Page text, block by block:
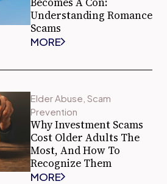
Understanding Romance
Scams
MORE
Elder Abuse Scam
Prevention
Why Investment Scams
Cost Older Adults The
Most, And How To
Recognize Them
MORE